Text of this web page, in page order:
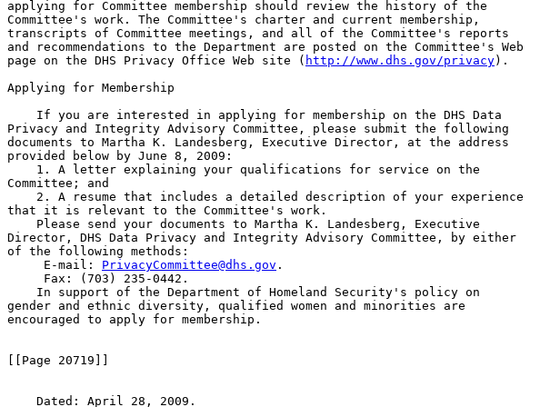
applying for Committee membership should review the history of the
Committee's work. The Committee's charter and current membership,
transcripts of Committee meetings, and all of the Committee's reports
and recommendations to the Department are posted on the Committee's Web
page on the DHS Privacy Office Web site ( http://www.dhs.gov/privacy).
Applying for Membership
    If you are interested in applying for membership on the DHS Data
Privacy and Integrity Advisory Committee, please submit the following
documents to Martha K. Landesberg, Executive Director, at the address
provided below by June 8, 2009:
    1. A letter explaining your qualifications for service on the
Committee; and
    2. A resume that includes a detailed description of your experience
that it is relevant to the Committee's work.
    Please send your documents to Martha K. Landesberg, Executive
Director, DHS Data Privacy and Integrity Advisory Committee, by either
of the following methods:
E-mail: PrivacyCommittee@dhs.gov .
Fax: (703) 235-0442.
    In support of the Department of Homeland Security's policy on
gender and ethnic diversity, qualified women and minorities are
encouraged to apply for membership.
[[Page 20719]]
    Dated: April 28, 2009.